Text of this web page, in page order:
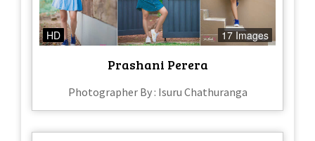
HD 17 Images
Prashani Perera
Photographer By : Isuru Chathuranga